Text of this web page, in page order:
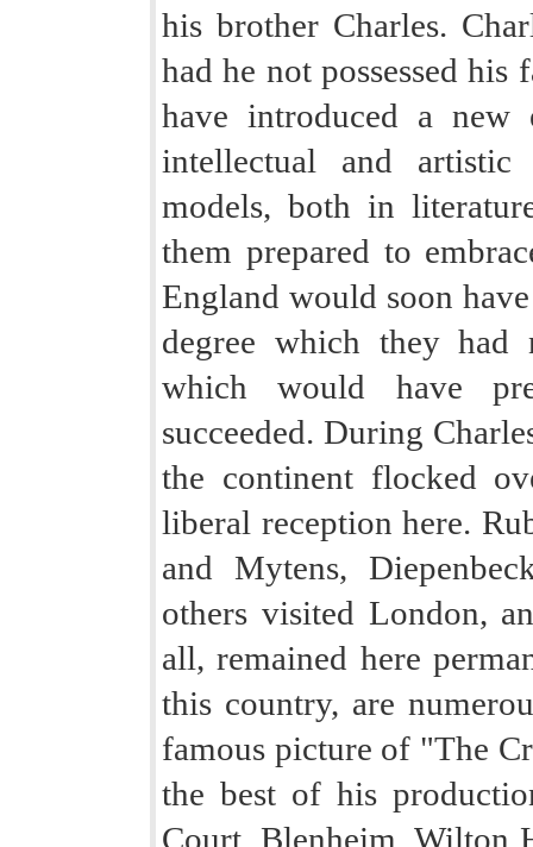
his brother Charles.
had he not possessed
have introduced a new
intellectual and
models, both in
them prepared to
England would soon
degree which they had
which would have
succeeded. During
the continent flocked
liberal reception here.
and Mytens,
others visited London,
all, remained here
this country, are
famous picture of "The
the best of his
Court, Blenheim, Wilton